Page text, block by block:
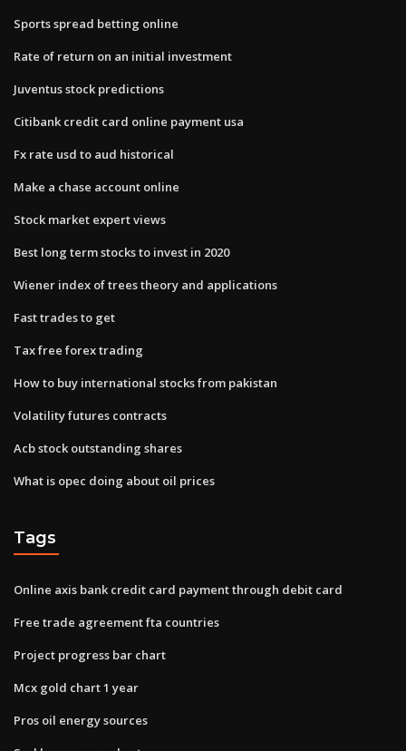
Sports spread betting online
Rate of return on an initial investment
Juventus stock predictions
Citibank credit card online payment usa
Fx rate usd to aud historical
Make a chase account online
Stock market expert views
Best long term stocks to invest in 2020
Wiener index of trees theory and applications
Fast trades to get
Tax free forex trading
How to buy international stocks from pakistan
Volatility futures contracts
Acb stock outstanding shares
What is opec doing about oil prices
Tags
Online axis bank credit card payment through debit card
Free trade agreement fta countries
Project progress bar chart
Mcx gold chart 1 year
Pros oil energy sources